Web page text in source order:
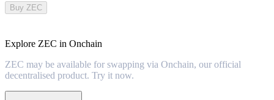
Buy ZEC
Explore ZEC in Onchain
ZEC may be available for swapping via Onchain, our official
decentralised product. Try it now.